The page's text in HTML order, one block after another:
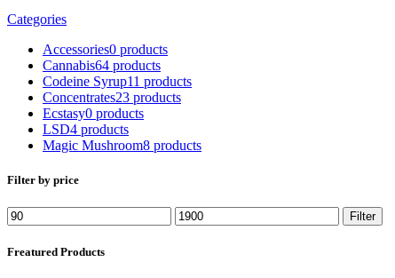
Categories
Accessories0 products
Cannabis64 products
Codeine Syrup11 products
Concentrates23 products
Ecstasy0 products
LSD4 products
Magic Mushroom8 products
Filter by price
Min
price
Max
price
Filter
Freatured Products